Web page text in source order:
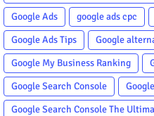
Google Ads
google ads cpc
Google Ads Tips
Google
Google My Business Ranking
Google Search Console
Google Search Console The